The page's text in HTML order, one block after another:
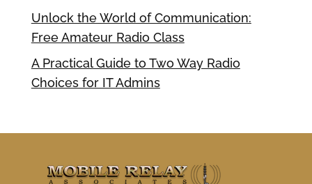
Unlock the World of Communication:
Free Amateur Radio Class
A Practical Guide to Two Way Radio
Choices for IT Admins